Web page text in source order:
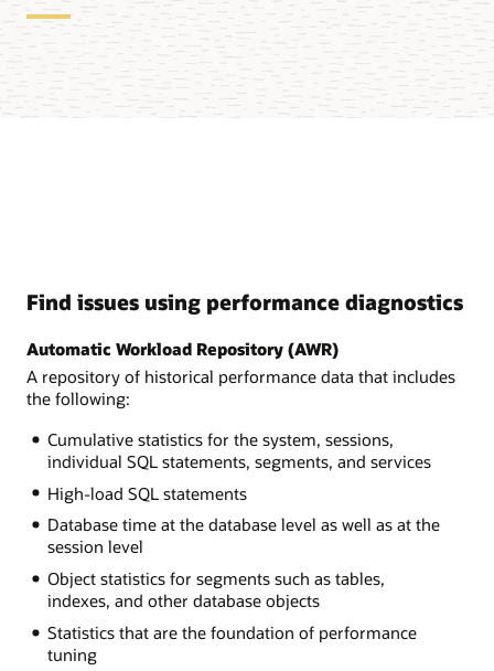
Find issues using performance diagnostics
Automatic Workload Repository (AWR)
A repository of historical performance data that includes
the following:
Cumulative statistics for the system, sessions,
individual SQL statements, segments, and services
High-load SQL statements
Database time at the database level as well as at the
session level
Object statistics for segments such as tables,
indexes, and other database objects
Statistics that are the foundation of performance
tuning